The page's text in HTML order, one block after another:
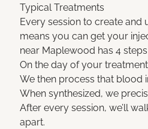
Typical Treatments
Every session to create and
means you can get your
near Maplewood has 4
On the day of your
We then process that blood
When synthesized, we
After every session, we’ll
apart.